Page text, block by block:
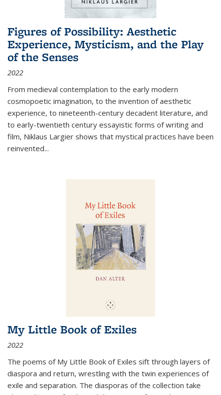
Figures of Possibility: Aesthetic
Experience, Mysticism, and the Play
of the Senses
2022
From medieval contemplation to the early modern
cosmopoetic imagination, to the invention of aesthetic
experience, to nineteenth-century decadent literature, and
to early-twentieth century essayistic forms of writing and
film, Niklaus Largier shows that mystical practices have been
reinvented...
My Little Book of Exiles
2022
The poems of My Little Book of Exiles sift through layers of
diaspora and return, wrestling with the twin experiences of
exile and separation. The diasporas of the collection take